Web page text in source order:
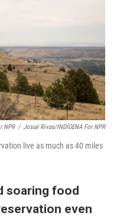
NPR / Josué Rivas/INDÍGENA For NPR
live as much as 40 miles
soaring food
even